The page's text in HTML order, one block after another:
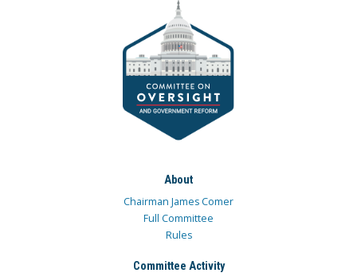
About
Chairman James Comer
Full Committee
Rules
Committee Activity